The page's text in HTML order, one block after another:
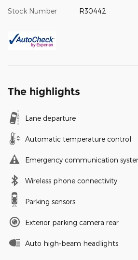
Stock Number R30442
The highlights
Lane departure
Automatic temperature control
Emergency communication
Wireless phone connectivity
Parking sensors
Exterior parking camera rear
Auto high-beam headlights